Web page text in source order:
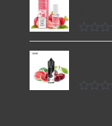
5
Rated
5